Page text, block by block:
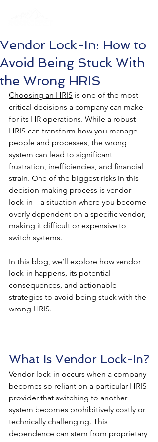
Vendor Lock-In: How to
Avoid Being Stuck With
the Wrong HRIS
Choosing an HRIS is one of the most
critical decisions a company can make
for its HR operations. While a robust
HRIS can transform how you manage
people and processes, the wrong
system can lead to significant
frustration, inefficiencies, and financial
strain. One of the biggest risks in this
decision-making process is vendor
lock-in—a situation where you become
overly dependent on a specific vendor,
making it difficult or expensive to
switch systems.
In this blog, we’ll explore how vendor
lock-in happens, its potential
consequences, and actionable
strategies to avoid being stuck with the
wrong HRIS.
What Is Vendor Lock-In?
Vendor lock-in occurs when a company
becomes so reliant on a particular HRIS
provider that switching to another
system becomes prohibitively costly or
technically challenging. This
dependence can stem from proprietary